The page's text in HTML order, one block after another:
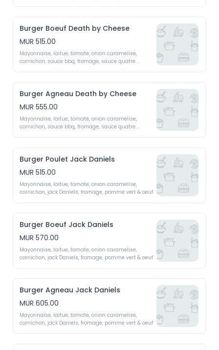
Burger Boeuf Death by Cheese
MUR 515.00
Mayonnaise, laitue, tomate, onion caramelise,
cornichon, sauce bbq, fromage, sauce quatre
Burger Agneau Death by Cheese
MUR 555.00
Mayonnaise, laitue, tomate, onion caramelise,
cornichon, sauce bbq, fromage, sauce quatre
Burger Poulet Jack Daniels
MUR 515.00
Mayonnaise, laitue, tomate, onion caramelise,
Burger Boeuf Jack Daniels
MUR 570.00
Mayonnaise, laitue, tomate, onion caramelise,
Burger Agneau Jack Daniels
MUR 605.00
Mayonnaise, laitue, tomate, onion caramelise,